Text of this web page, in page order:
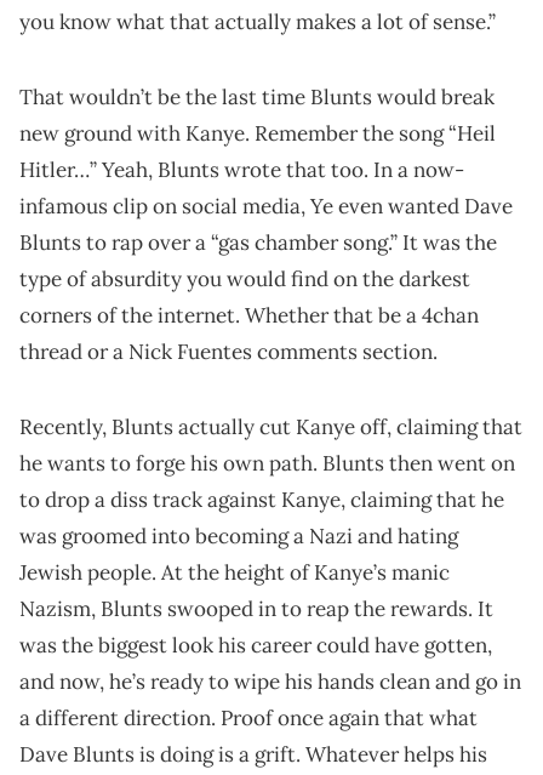
you know what that actually makes a lot of sense.”
That wouldn’t be the last time Blunts would break
new ground with Kanye. Remember the song “Heil
Hitler…” Yeah, Blunts wrote that too. In a now-
infamous clip on social media, Ye even wanted Dave
Blunts to rap over a “gas chamber song.” It was the
type of absurdity you would find on the darkest
corners of the internet. Whether that be a 4chan
thread or a Nick Fuentes comments section.
Recently, Blunts actually cut Kanye off, claiming that
he wants to forge his own path. Blunts then went on
to drop a diss track against Kanye, claiming that he
was groomed into becoming a Nazi and hating
Jewish people. At the height of Kanye’s manic
Nazism, Blunts swooped in to reap the rewards. It
was the biggest look his career could have gotten,
and now, he’s ready to wipe his hands clean and go in
a different direction. Proof once again that what
Dave Blunts is doing is a grift. Whatever helps his